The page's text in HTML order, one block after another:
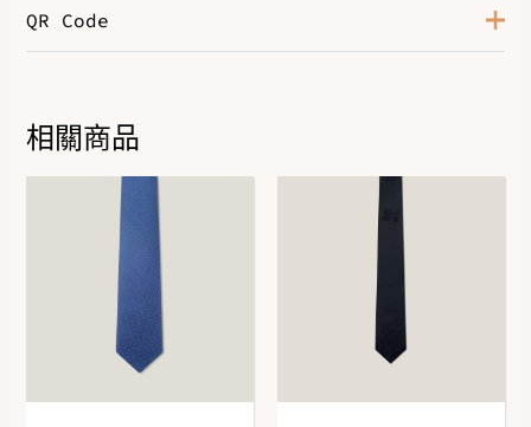
QR Code
DOWNLOAD QR 🠋
相關商品